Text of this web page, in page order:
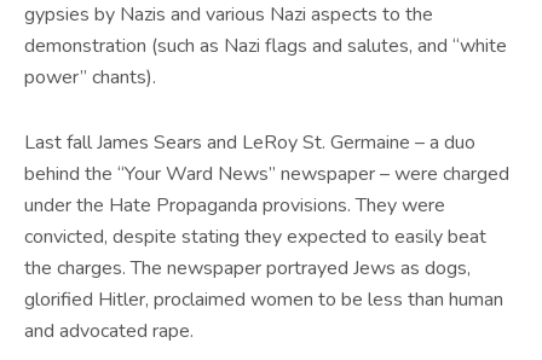
gypsies by Nazis and various Nazi aspects to the
demonstration (such as Nazi flags and salutes, and “white
power” chants).
Last fall James Sears and LeRoy St. Germaine – a duo
behind the “Your Ward News” newspaper – were charged
under the Hate Propaganda provisions. They were
convicted, despite stating they expected to easily beat
the charges. The newspaper portrayed Jews as dogs,
glorified Hitler, proclaimed women to be less than human
and advocated rape.